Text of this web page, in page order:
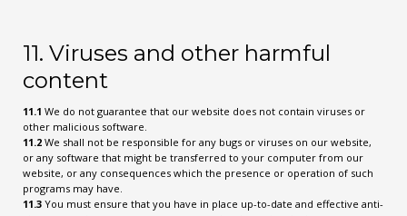
11. Viruses and other harmful
content
11.1 We do not guarantee that our website does not contain viruses or
other malicious software.
11.2 We shall not be responsible for any bugs or viruses on our website,
or any software that might be transferred to your computer from our
website, or any consequences which the presence or operation of such
programs may have.
11.3 You must ensure that you have in place up-to-date and effective anti-